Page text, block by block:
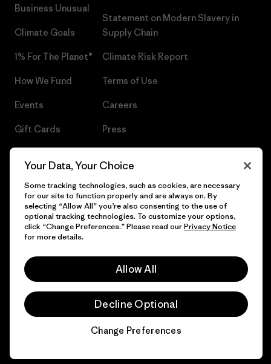
Business Unusual
Climate Goals
1% For The Planet®
How We Fund
Events
Gift Cards
Statement on Modern Slavery in
Supply Chain
Climate Risk Report
Terms of Use
Careers
Press
© 2026 Patagonia, Inc. All Rights Reserved.
Your Data, Your Choice
Some tracking technologies, such as cookies, are necessary
for our site to function properly and are always on. By
selecting “Allow All” you’re also consenting to the use of
optional tracking technologies. To customize your options,
click “Change Preferences.” Please read ourPrivacy Notice
for more details.
Allow All
Decline Optional
Change Preferences